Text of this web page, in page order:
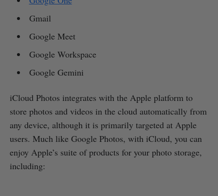
Gmail
Google Meet
Google Workspace
Google Gemini
iCloud Photos integrates with the Apple platform to
store photos and videos in the cloud automatically from
any device, although it is primarily targeted at Apple
users. Much like Google Photos, with iCloud, you can
enjoy Apple’s suite of products for your photo storage,
including: